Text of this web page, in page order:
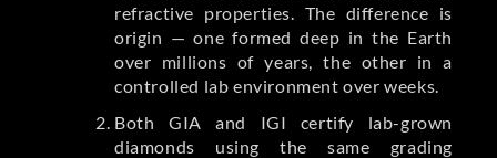
refractive properties. The difference is
origin — one formed deep in the Earth
over millions of years, the other in a
controlled lab environment over weeks.
Both GIA and IGI certify lab-grown
diamonds using the same grading